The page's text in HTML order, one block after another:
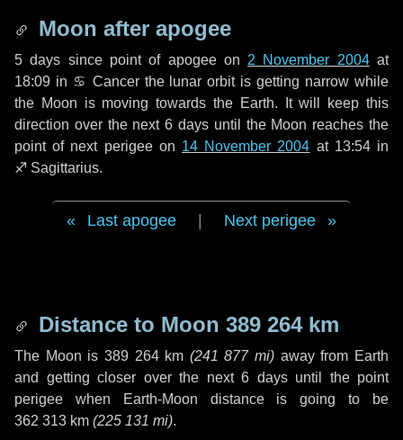
Moon after apogee
5 days since point of apogee on 2 November 2004at
18:09 in ♋ Cancerthe lunar orbit is getting narrow while
the Moon is moving towards the Earth. It will keep this
direction over the next6 days until the Moon reaches the
point of next perigee on 14 November 2004 at 13:54 in
♐ Sagittarius.
Last apogee Next perigee
Distance to Moon 389 264 km
The Moon is 389 264 km (241 877 mi) away from Earth
and getting closer over the next 6 daysuntil the point
perigee when Earth-Moon distance is going to be
362 313 km (225 131 mi).